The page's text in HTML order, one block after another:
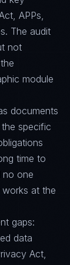
APPs,
The audit
not
module
documents
specific
time to
no one
at the
gaps:
data
Act,